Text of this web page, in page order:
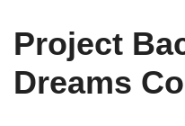
Project
Dreams